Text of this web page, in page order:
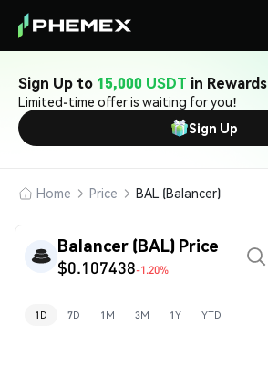
Sign Up to 15,000 USDT in Rewards
Limited-time offer is waiting for you!
Sign Up
Home Price BAL (Balancer)
Balancer (BAL) Price
$0.107438-1.20%
1D 7D 1M 3M 1Y YTD